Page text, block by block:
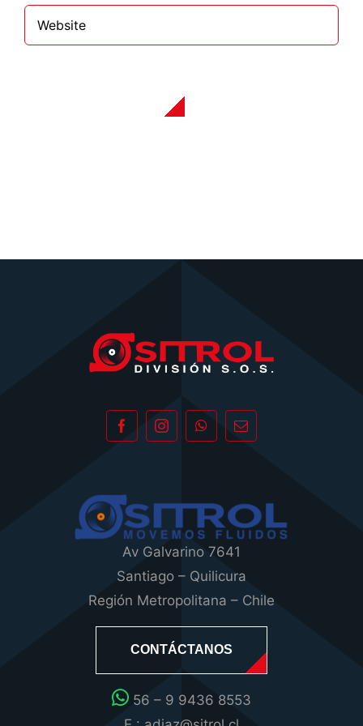
Av Galvarino 7641
Santiago – Quilicura
Región Metropolitana – Chile
CONTÁCTANOS
56 – 9 9436 8553